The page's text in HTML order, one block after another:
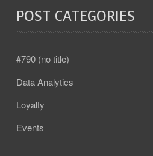
POST CATEGORIES
#790 (no title)
Data Analytics
Loyalty
Events